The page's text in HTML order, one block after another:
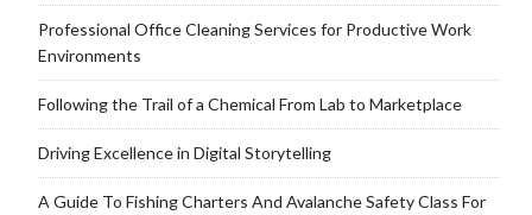
Professional Office Cleaning Services for Productive Work
Environments
Following the Trail of a Chemical From Lab to Marketplace
Driving Excellence in Digital Storytelling
A Guide To Fishing Charters And Avalanche Safety Class For